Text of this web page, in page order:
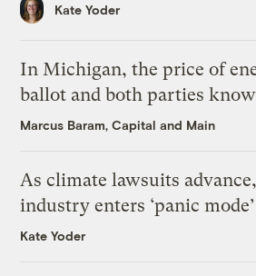
Kate Yoder
In Michigan, the price of
ballot and both parties
Marcus Baram, Capital and Main
As climate lawsuits
industry enters ‘panic mode’
Kate Yoder